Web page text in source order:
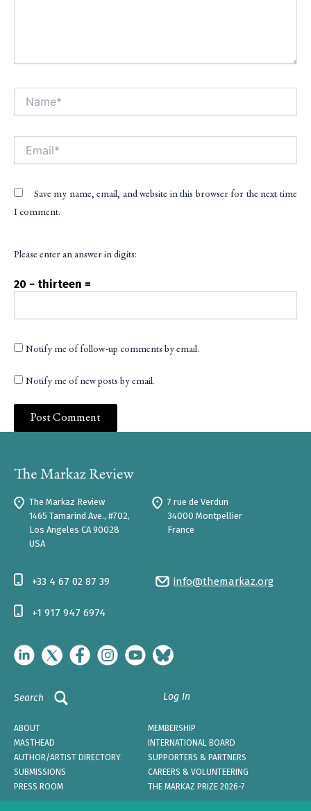
Save my name, email, and website in this browser for the next time
I comment.
Please enter an answer in digits:
20 − thirteen =
Notify me of follow-up comments by email.
Notify me of new posts by email.
The Markaz Review
1465 Tamarind Ave., #702,
Los Angeles CA 90028
USA
7 rue de Verdun
34000 Montpellier
France
info@themarkaz.org
+33 4 67 02 87 39
+1 917 947 6974
Search Log In
ABOUT
MEMBERSHIP
MASTHEAD
INTERNATIONAL BOARD
AUTHOR/ARTIST DIRECTORY
SUPPORTERS & PARTNERS
SUBMISSIONS
CAREERS & VOLUNTEERING
PRESS ROOM
THE MARKAZ PRIZE 2026-7